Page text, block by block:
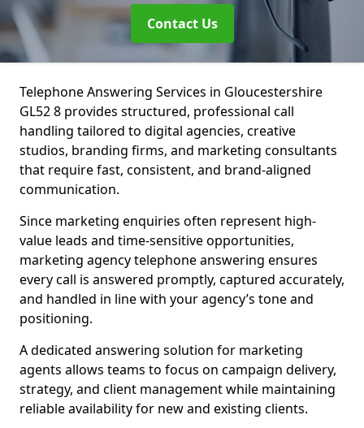
Contact Us
Telephone Answering Services in Gloucestershire
GL52 8 provides structured, professional call
handling tailored to digital agencies, creative
studios, branding firms, and marketing consultants
that require fast, consistent, and brand-aligned
communication.
Since marketing enquiries often represent high-
value leads and time-sensitive opportunities,
marketing agency telephone answering ensures
every call is answered promptly, captured accurately,
and handled in line with your agency’s tone and
positioning.
A dedicated answering solution for marketing
agents allows teams to focus on campaign delivery,
strategy, and client management while maintaining
reliable availability for new and existing clients.